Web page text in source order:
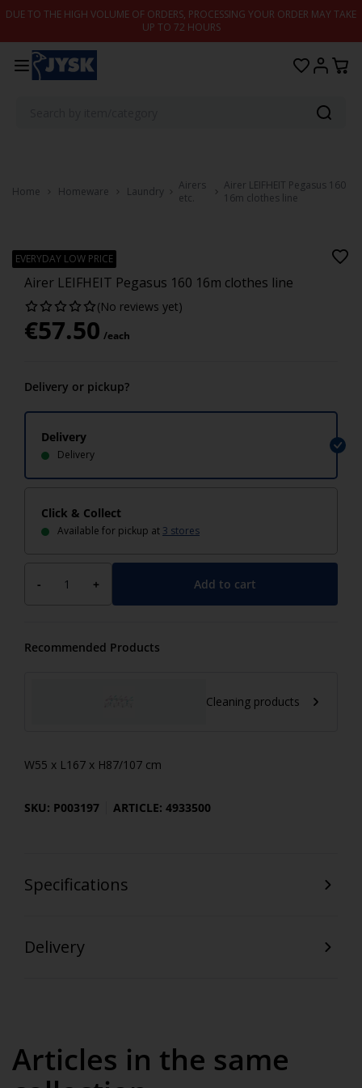
Skip to content
DUE TO THE HIGH VOLUME OF ORDERS, PROCESSING YOUR ORDER MAY TAKE
UP TO 72 HOURS
Home Homeware Laundry
Airers
etc.
Airer LEIFHEIT Pegasus 160
16m clothes line
LEIFHEIT
Airer LEIFHEIT Pegasus 160 16m clothes line
(No reviews yet)
€57.50 /each
Delivery or pickup?
Delivery
Delivery
Click & Collect
Available for pickup at 3 stores
- + Add to cart
Recommended Products
Cleaning products
EVERYDAY LOW PRICE
W55 x L167 x H87/107 cm
SKU: P003197 ARTICLE: 4933500
Specifications
Delivery
Articles in the same